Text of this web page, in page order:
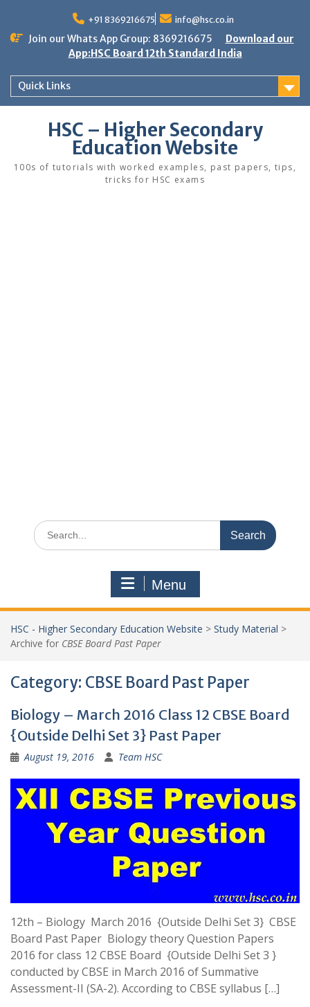
content
+91 8369216675 info@hsc.co.in
Join our Whats App Group: 8369216675
Download our
App:HSC Board 12th Standard India
Quick Links
HSC – Higher Secondary
Education Website
100s of tutorials with worked examples, past papers, tips,
tricks for HSC exams
Search
for:
Menu
HSC - Higher Secondary Education Website > Study Material >
Archive for CBSE Board Past Paper
Category: CBSE Board Past Paper
Biology – March 2016 Class 12 CBSE Board
{Outside Delhi Set 3} Past Paper
August 19, 2016 Team HSC
12th – Biology March 2016 {Outside Delhi Set 3} CBSE
Board Past Paper Biology theory Question Papers
2016 for class 12 CBSE Board {Outside Delhi Set 3 }
conducted by CBSE in March 2016 of Summative
Assessment-II (SA-2). According to CBSE syllabus […]